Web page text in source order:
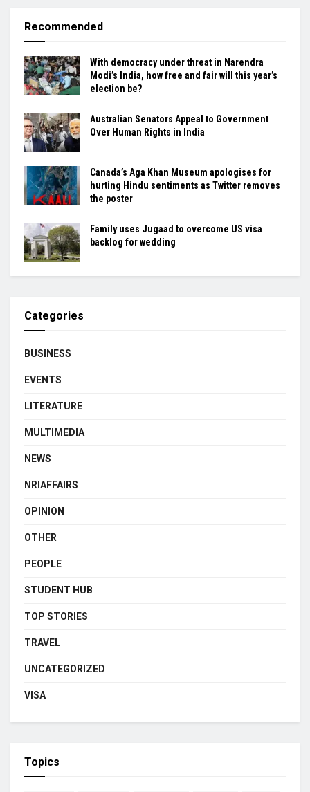
Recommended
With democracy under threat in Narendra
Modi’s India, how free and fair will this year’s
election be?
Australian Senators Appeal to Government
Over Human Rights in India
Canada’s Aga Khan Museum apologises for
hurting Hindu sentiments as Twitter removes
the poster
Family uses Jugaad to overcome US visa
backlog for wedding
Categories
BUSINESS
EVENTS
LITERATURE
MULTIMEDIA
NEWS
NRIAFFAIRS
OPINION
OTHER
PEOPLE
STUDENT HUB
TOP STORIES
TRAVEL
UNCATEGORIZED
VISA
Topics